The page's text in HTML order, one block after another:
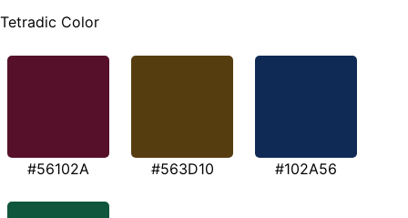
Tetradic Color
#56102A #563D10 #102A56